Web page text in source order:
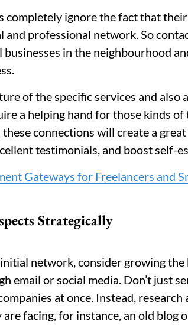
completely ignore the fact that
and professional network. So
businesses in the neighbourhood
of the specific services and also
a helping hand for those kinds
connections will create a
testimonials, and boost self-
Gateways for Freelancers and
Strategically
network, consider growing the
email or social media. Don’t just
at once. Instead,
facing, for instance, an old blog